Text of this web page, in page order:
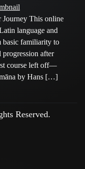
Journey This online
language and
basic familiarity to
progression after
course left off—
by Hans […]
Reserved.